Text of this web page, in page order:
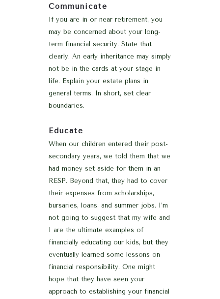
Communicate
If you are in or near retirement, you
may be concerned about your long-
term financial security. State that
clearly. An early inheritance may simply
not be in the cards at your stage in
life. Explain your estate plans in
general terms. In short, set clear
boundaries.
Educate
When our children entered their post-
secondary years, we told them that we
had money set aside for them in an
RESP. Beyond that, they had to cover
their expenses from scholarships,
bursaries, loans, and summer jobs. I’m
not going to suggest that my wife and
I are the ultimate examples of
financially educating our kids, but they
eventually learned some lessons on
financial responsibility. One might
hope that they have seen your
approach to establishing your financial